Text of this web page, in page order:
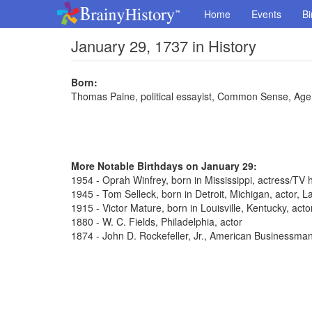
Home Events
January 29, 1737 in History
Born:
Thomas Paine, political essayist, Common Sense,
More Notable Birthdays on January 29:
1954 - Oprah Winfrey, born in Mississippi, actress/TV
1945 - Tom Selleck, born in Detroit, Michigan, actor,
1915 - Victor Mature, born in Louisville, Kentucky,
1880 - W. C. Fields, Philadelphia, actor
1874 - John D. Rockefeller, Jr., American